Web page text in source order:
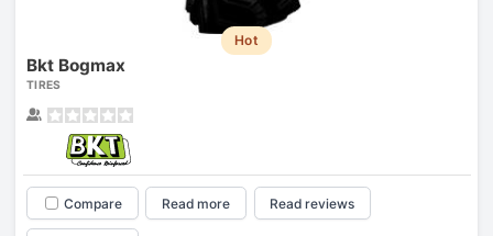
Hot
Bkt Bogmax
TIRES
Compare Read more Read reviews